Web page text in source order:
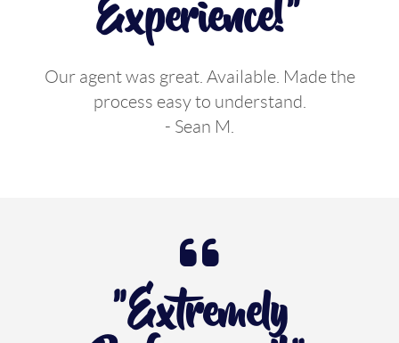
Experience!"
Our agent was great. Available. Made the
process easy to understand.
- Sean M.
"Extremely